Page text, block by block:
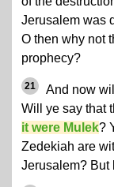
Jerusalem was
O then why not
prophecy?
21
And now
Will ye say that
it were Mulek?
Zedekiah are
Jerusalem? But